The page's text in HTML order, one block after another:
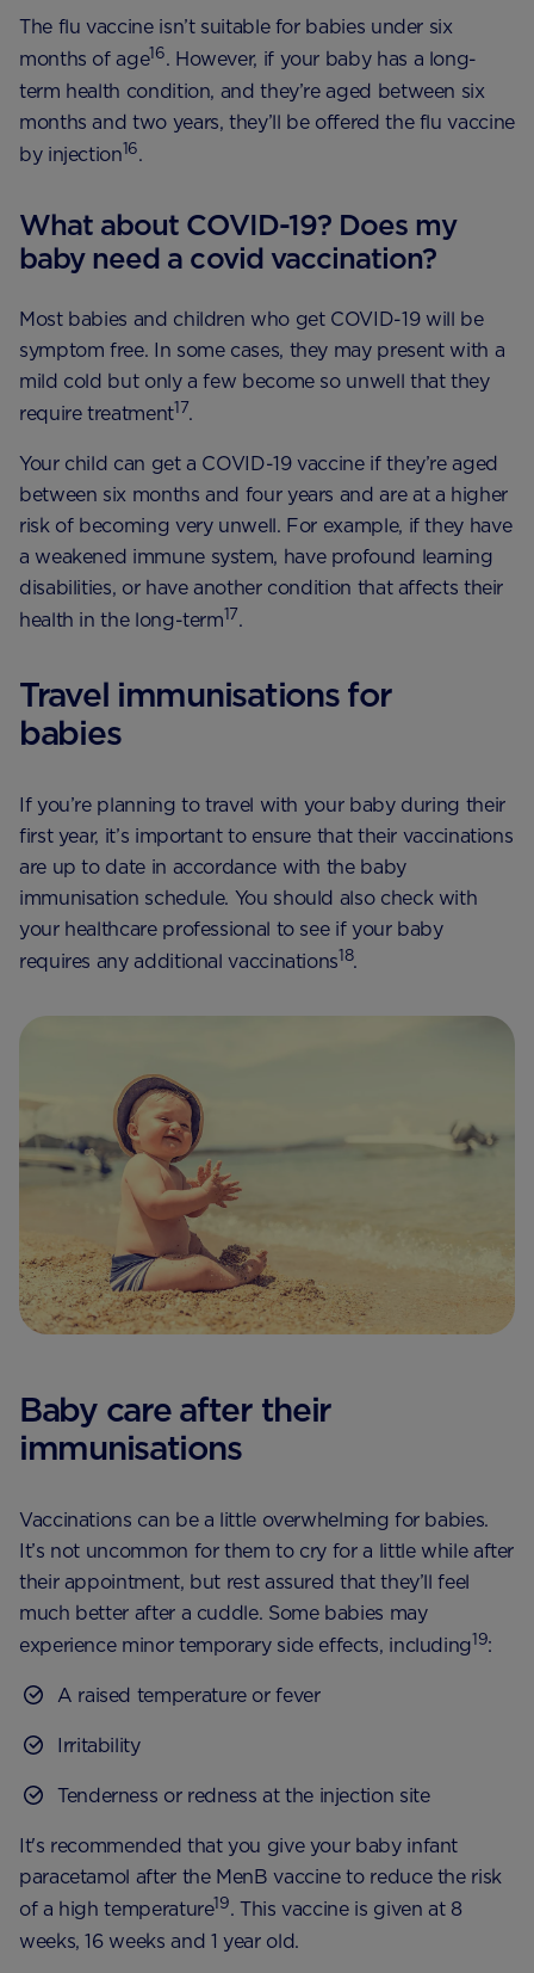
The flu vaccine isn’t suitable for babies under six
months of age16. However, if your baby has a long-
term health condition, and they’re aged between six
months and two years, they’ll be offered the flu vaccine
by injection16.
What about COVID-19? Does my
baby need a covid vaccination?
Most babies and children who get COVID-19 will be
symptom free. In some cases, they may present with a
mild cold but only a few become so unwell that they
require treatment17.
Your child can get a COVID-19 vaccine if they’re aged
between six months and four years and are at a higher
risk of becoming very unwell. For example, if they have
a weakened immune system, have profound learning
disabilities, or have another condition that affects their
health in the long-term17.
Travel immunisations for
babies
If you’re planning to travel with your baby during their
first year, it’s important to ensure that their vaccinations
are up to date in accordance with the baby
immunisation schedule. You should also check with
your healthcare professional to see if your baby
requires any additional vaccinations18.
Baby care after their
immunisations
Vaccinations can be a little overwhelming for babies.
It’s not uncommon for them to cry for a little while after
their appointment, but rest assured that they’ll feel
much better after a cuddle. Some babies may
experience minor temporary side effects, including19:
A raised temperature or fever
Irritability
Tenderness or redness at the injection site
It's recommended that you give your baby infant
paracetamol after the MenB vaccine to reduce the risk
of a high temperature19. This vaccine is given at 8
weeks, 16 weeks and 1 year old.